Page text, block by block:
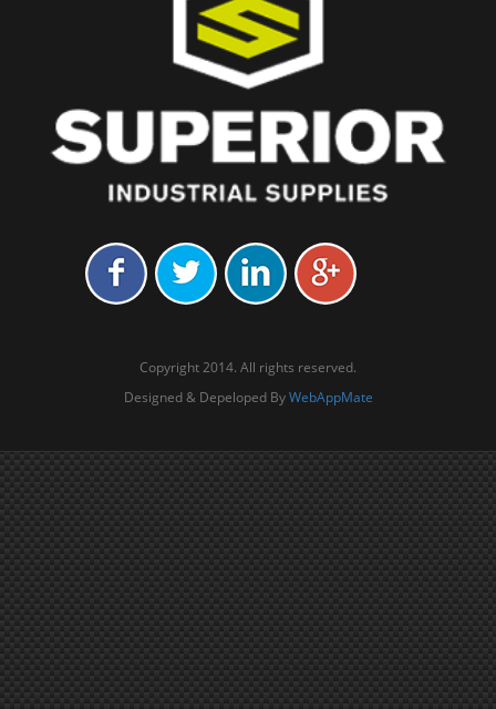
Copyright 2014. All rights reserved.
Designed & Depeloped ByWebAppMate